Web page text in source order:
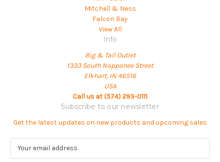
Mitchell & Ness
Falcon Bay
View All
Info
Big & Tall Outlet
1333 South Nappanee Street
Elkhart, IN 46516
USA
Call us at (574) 293-0111
Subscribe to our newsletter
Get the latest updates on new products and upcoming sales